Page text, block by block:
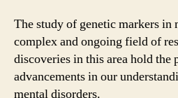
The study of genetic markers in
complex and ongoing field of
discoveries in this area hold
advancements in our
mental disorders.